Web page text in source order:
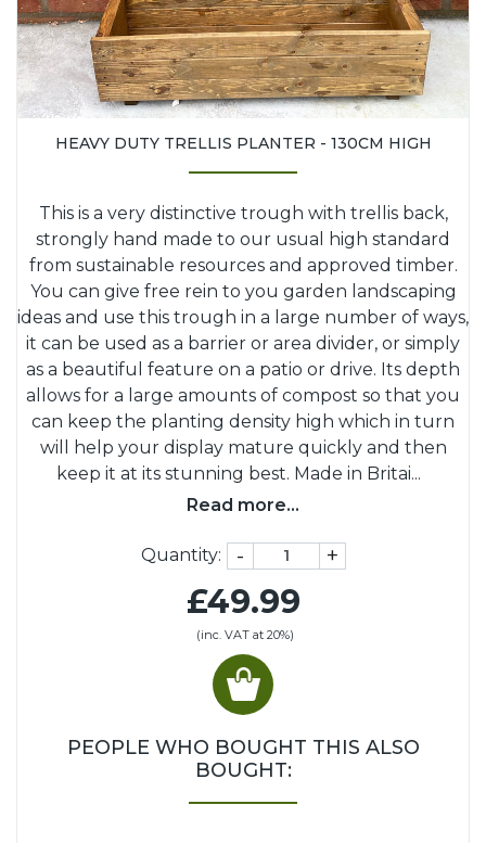
HEAVY DUTY TRELLIS PLANTER - 130CM HIGH
This is a very distinctive trough with trellis back,
strongly hand made to our usual high standard
from sustainable resources and approved timber.
You can give free rein to you garden landscaping
ideas and use this trough in a large number of ways,
it can be used as a barrier or area divider, or simply
as a beautiful feature on a patio or drive. Its depth
allows for a large amounts of compost so that you
can keep the planting density high which in turn
will help your display mature quickly and then
keep it at its stunning best. Made in Britai...
Read more...
Quantity: - +
£49.99
(inc. VAT at 20%)
PEOPLE WHO BOUGHT THIS ALSO
BOUGHT: